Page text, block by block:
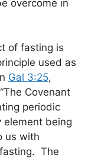
overcome in
of fasting is
used as
Gal 3:25,
Covenant
periodic
element being
us with
The